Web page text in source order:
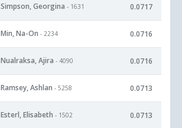
Simpson, Georgina - 1631 0.0717
Min, Na-On - 2234 0.0716
Nualraksa, Ajira - 4090 0.0716
Ramsey, Ashlan - 5258 0.0713
Esterl, Elisabeth - 1502 0.0713